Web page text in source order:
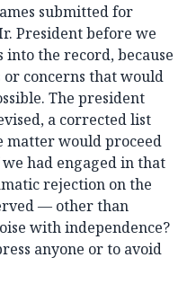
submitted for
President before we
the record, because
concerns that would
The president
a corrected list
matter would proceed
had engaged in that
rejection on the
— other than
with independence?
anyone or to avoid